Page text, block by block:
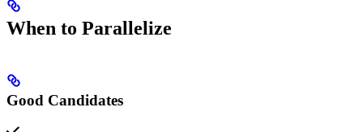
When to Parallelize
Good Candidates